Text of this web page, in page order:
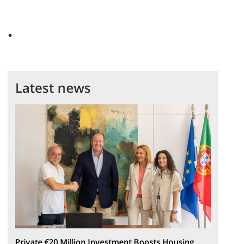
Latest news
Private €20 Million Investment Boosts Housing